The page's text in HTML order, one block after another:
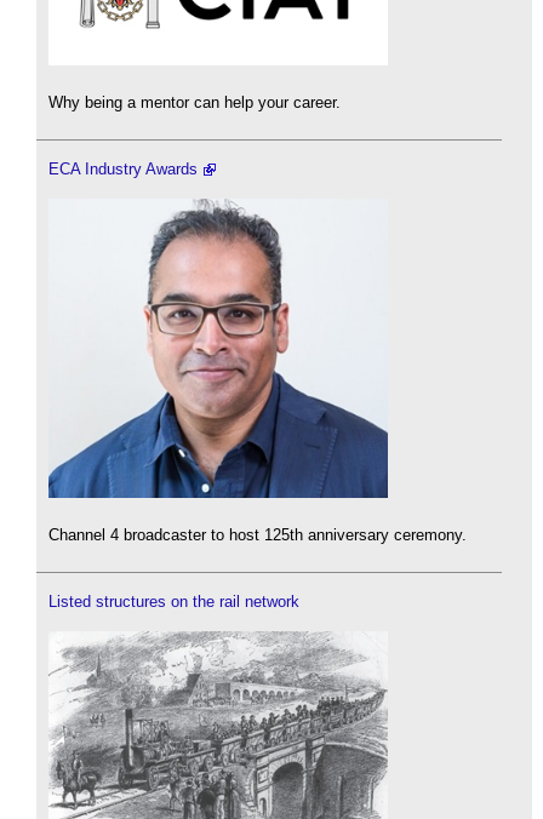
Why being a mentor can help your career.
ECA Industry Awards
Channel 4 broadcaster to host 125th anniversary ceremony.
Listed structures on the rail network